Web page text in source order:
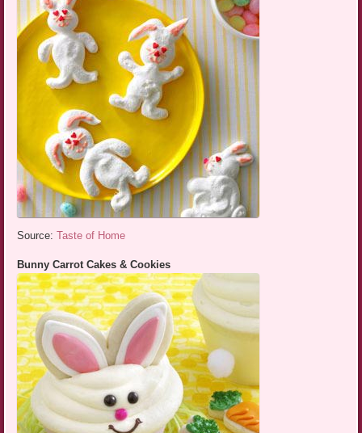
Source:Taste of Home
Bunny Carrot Cakes & Cookies